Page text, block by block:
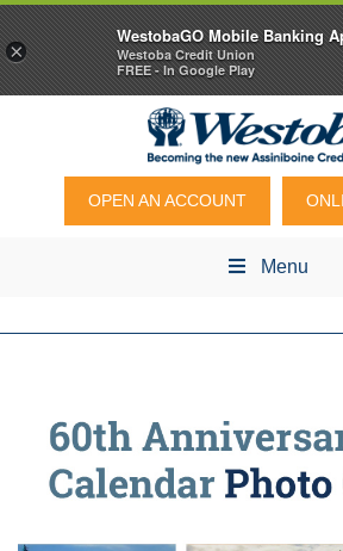
OPEN AN ACCOUNT
Menu
×
WestobaGO Mobile Banking
Westoba Credit Union
FREE - In Google Play